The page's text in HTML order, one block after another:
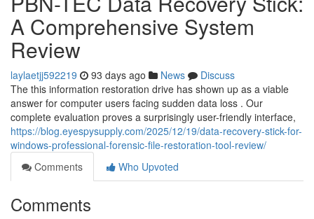
A Comprehensive System
Review
laylaetjj592219 93 days ago News
Discuss
The this information restoration drive has shown up as a viable
answer for computer users facing sudden data loss . Our
complete evaluation proves a surprisingly user-friendly interface,
https://blog.eyespysupply.com/2025/12/19/data-recovery-stick-for-
windows-professional-forensic-file-restoration-tool-review/
Comments
Who Upvoted
Comments